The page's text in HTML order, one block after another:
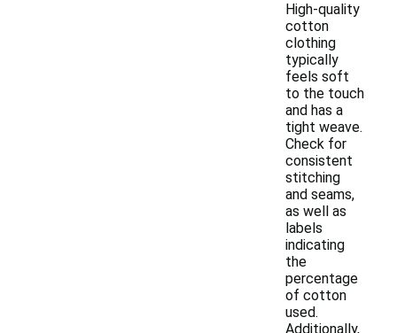
High-quality
cotton
clothing
typically
feels soft
to the touch
and has a
tight weave.
Check for
consistent
stitching
and seams,
as well as
labels
indicating
the
percentage
of cotton
used.
Additionally,